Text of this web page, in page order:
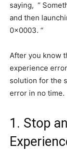
saying, “
and then
0x0003. “
After you know
experience
solution for the
error in no time.
1. Stop